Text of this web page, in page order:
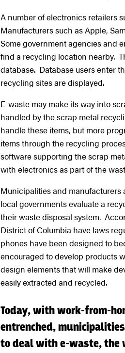
A number of electronics retailers
Manufacturers such as Apple,
Some government agencies and
find a recycling location nearby.
database. Database users enter
recycling sites are displayed.
E-waste may make its way into
handled by the scrap metal
handle these items, but more
items through the recycling
software supporting the scrap
with electronics as part of the
Municipalities and
local governments evaluate a
their waste disposal system.
District of Columbia have laws
phones have been designed to
encouraged to develop products
design elements that will make
easily extracted and recycled.
Today, with work-from-
entrenched,
to deal with e-waste, the